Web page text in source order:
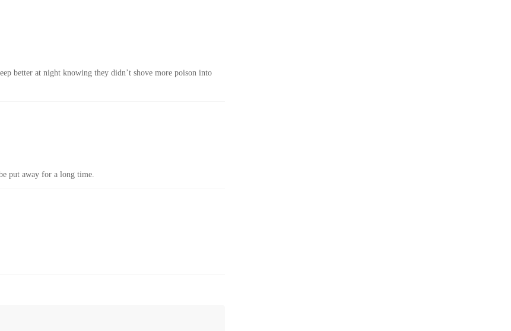
better at night knowing they didn’t shove more poison into
put away for a long time.